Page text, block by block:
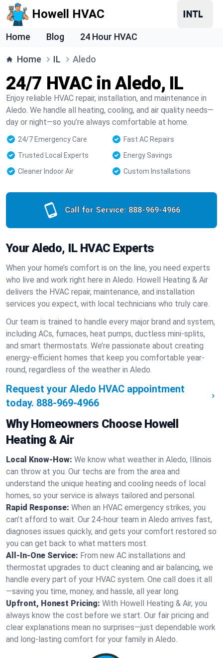
Howell HVAC
Home Blog 24 Hour HVAC
Home IL Aledo
24/7 HVAC in Aledo, IL
Enjoy reliable HVAC repair, installation, and maintenance in
Aledo. We handle all heating, cooling, and air quality needs—
day or night—so you’re always comfortable at home.
24/7 Emergency Care
Fast AC Repairs
Trusted Local Experts
Energy Savings
Cleaner Indoor Air
Custom Installations
Call for Service: 888-969-4966
Your Aledo, IL HVAC Experts
When your home’s comfort is on the line, you need experts
who live and work right here in Aledo. Howell Heating & Air
delivers the HVAC repair, maintenance, and installation
services you expect, with local technicians who truly care.
Our team is trained to handle every major brand and system,
including ACs, furnaces, heat pumps, ductless mini-splits,
and smart thermostats. We’re passionate about creating
energy-efficient homes that keep you comfortable year-
round, regardless of the weather in Aledo.
Request your Aledo HVAC appointment
today. 888-969-4966
Why Homeowners Choose Howell
Heating & Air
Local Know-How: We know what weather in Aledo, Illinois
can throw at you. Our techs are from the area and
understand the unique heating and cooling needs of local
homes, so your service is always tailored and personal.
Rapid Response: When an HVAC emergency strikes, you
can’t afford to wait. Our 24-hour team in Aledo arrives fast,
diagnoses issues quickly, and gets your comfort restored so
you can get back to what matters most.
All-In-One Service: From new AC installations and
thermostat upgrades to duct cleaning and air balancing, we
handle every part of your HVAC system. One call does it all
—saving you time, money, and hassle, all year long.
Upfront, Honest Pricing: With Howell Heating & Air, you
always know the cost before we start. Our fair pricing and
clear explanations mean no surprises—just dependable work
and long-lasting comfort for your family in Aledo.